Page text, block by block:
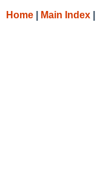
Home Main Index